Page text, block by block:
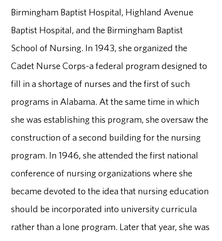
Birmingham Baptist Hospital, Highland Avenue
Baptist Hospital, and the Birmingham Baptist
School of Nursing. In 1943, she organized the
Cadet Nurse Corps-a federal program designed to
fill in a shortage of nurses and the first of such
programs in Alabama. At the same time in which
she was establishing this program, she oversaw the
construction of a second building for the nursing
program. In 1946, she attended the first national
conference of nursing organizations where she
became devoted to the idea that nursing education
should be incorporated into university curricula
rather than a lone program. Later that year, she was